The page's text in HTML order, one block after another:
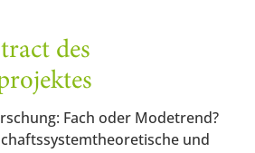
des
Fach oder Modetrend?
und